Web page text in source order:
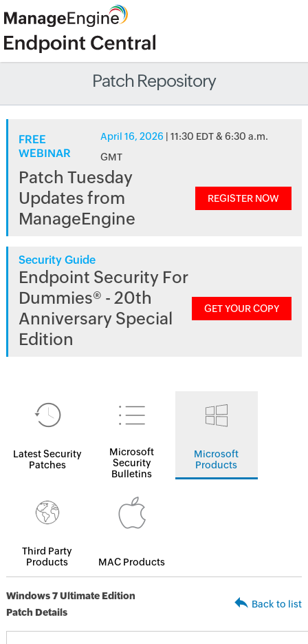
Patch Repository
FREE
WEBINAR
April 16, 2026 | 11:30 EDT & 6:30 a.m.
GMT
Patch Tuesday
Updates from
ManageEngine
REGISTER NOW
Security Guide
Endpoint Security For
Dummies® - 20th
Anniversary Special
Edition
GET YOUR COPY
Latest Security
Patches
Microsoft
Security
Bulletins
Microsoft
Products
Third Party
Products
MAC Products
Windows 7 Ultimate Edition
Patch Details
Back to list